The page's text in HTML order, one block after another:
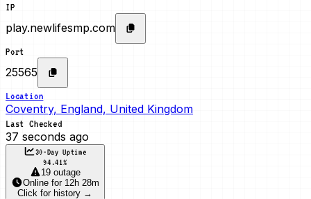
IP
play.newlifesmp.com
Port
25565
Location
Coventry, England, United Kingdom
Last Checked
37 seconds ago
30-Day Uptime
94.41%
19 outage
Online for 12h 28m
Click for history →